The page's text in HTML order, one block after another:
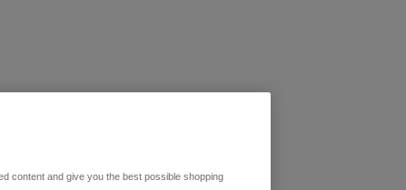
content and give you the best possible shopping